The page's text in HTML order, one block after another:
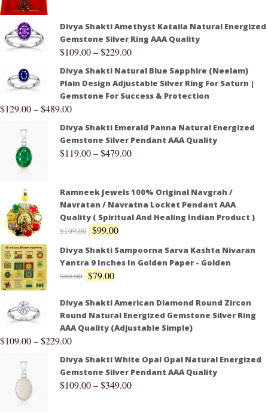
Divya Shakti Amethyst Kataila Natural Energized
Gemstone Silver Ring AAA Quality
$109.00–$229.00
Divya Shakti Natural Blue Sapphire (Neelam)
Plain Design Adjustable Silver Ring For Saturn |
Gemstone For Success & Protection
$129.00–$489.00
Divya Shakti Emerald Panna Natural Energized
Gemstone Silver Pendant AAA Quality
$119.00–$479.00
Ramneek Jewels 100% Original Navgrah /
Navratan / Navratna Locket Pendant AAA
Quality ( Spiritual And Healing Indian Product )
$109.00 $99.00
Divya Shakti Sampoorna Sarva Kashta Nivaran
Yantra 9 Inches In Golden Paper - Golden
$89.00 $79.00
Divya Shakti American Diamond Round Zircon
Round Natural Energized Gemstone Silver Ring
AAA Quality (Adjustable Simple)
$109.00–$229.00
Divya Shakti White Opal Opal Natural Energized
Gemstone Silver Pendant AAA Quality
$109.00–$349.00